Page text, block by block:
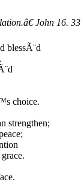
John 16. 33
blessÃ¨d
choice.
strengthen;